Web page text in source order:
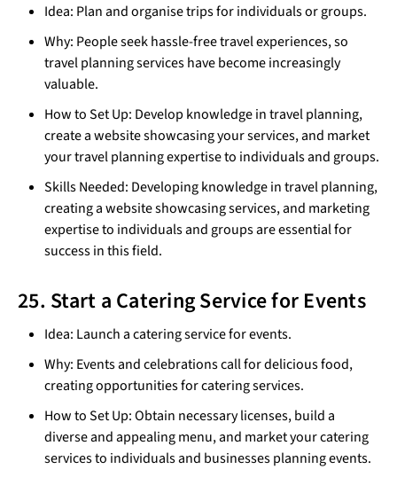
Idea: Plan and organise trips for individuals or groups.
Why: People seek hassle-free travel experiences, so
travel planning services have become increasingly
valuable.
How to Set Up: Develop knowledge in travel planning,
create a website showcasing your services, and market
your travel planning expertise to individuals and groups.
Skills Needed: Developing knowledge in travel planning,
creating a website showcasing services, and marketing
expertise to individuals and groups are essential for
success in this field.
25. Start a Catering Service for Events
Idea: Launch a catering service for events.
Why: Events and celebrations call for delicious food,
creating opportunities for catering services.
How to Set Up: Obtain necessary licenses, build a
diverse and appealing menu, and market your catering
services to individuals and businesses planning events.